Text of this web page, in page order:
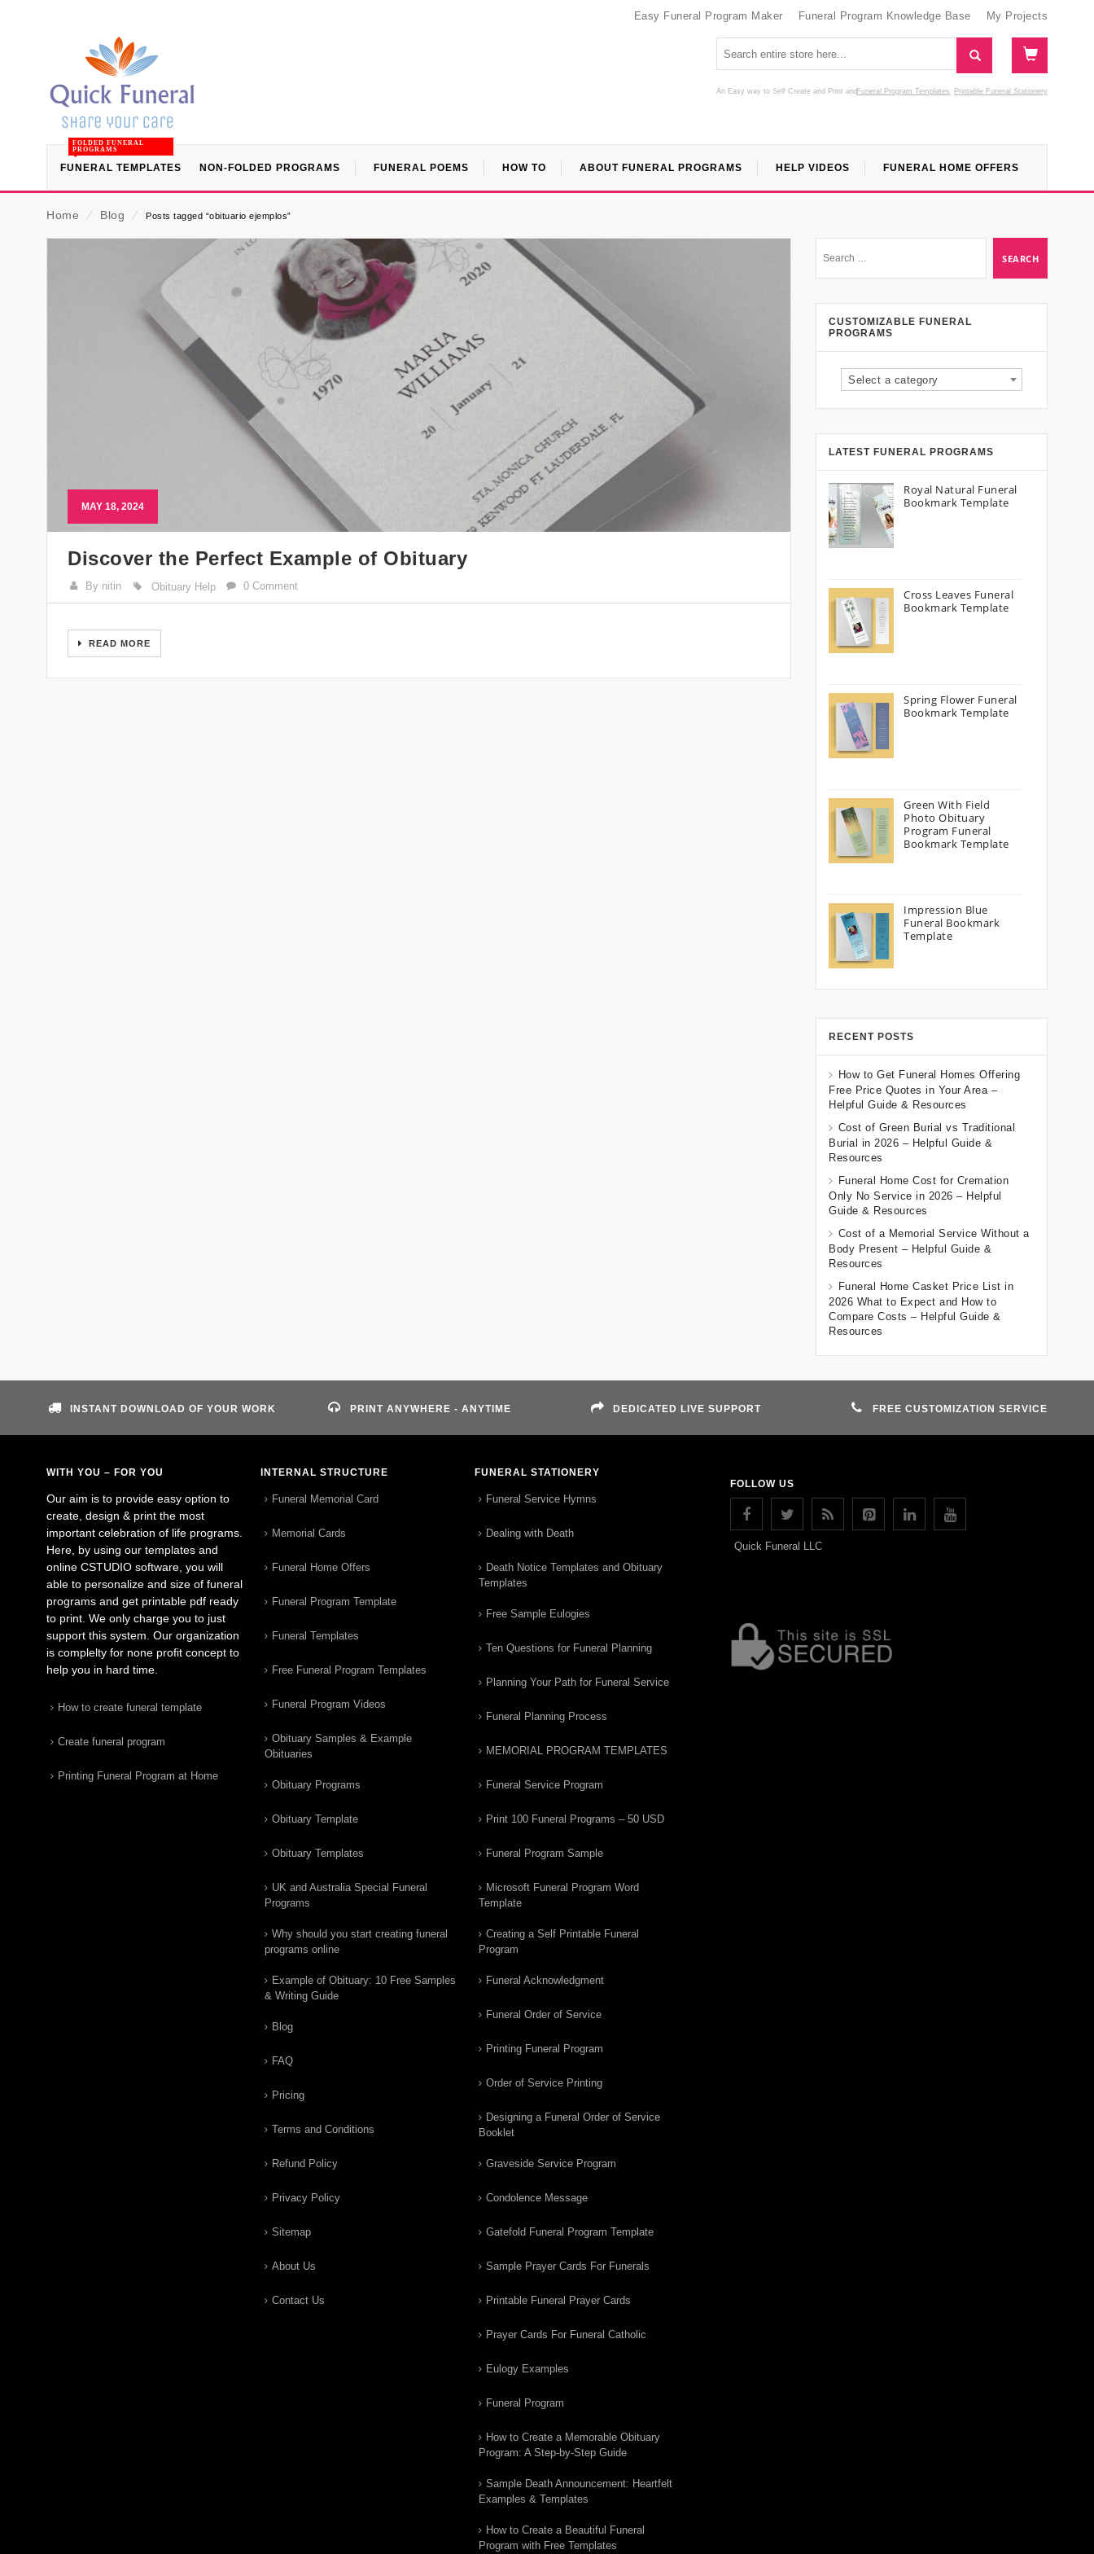
Easy Funeral Program Maker Funeral Program Knowledge Base My Projects
An Easy way to Self Create and Print Funeral Program Templates
and Printable Funeral Stationery
FUNERAL TEMPLATES
FOLDED FUNERAL
PROGRAMS
NON-FOLDED PROGRAMS FUNERAL POEMS HOW TO ABOUT FUNERAL PROGRAMS HELP VIDEOS FUNERAL HOME OFFERS
Home ⁄ Blog ⁄ Posts tagged “obituario ejemplos”
MAY 18, 2024
Discover the Perfect Example of Obituary
By nitin Obituary Help 0 Comment
READ MORE
CUSTOMIZABLE FUNERAL
PROGRAMS
Select a category
LATEST FUNERAL PROGRAMS
Royal Natural Funeral
Bookmark Template
Cross Leaves Funeral
Bookmark Template
Spring Flower Funeral
Bookmark Template
Green With Field
Photo Obituary
Program Funeral
Bookmark Template
Impression Blue
Funeral Bookmark
Template
RECENT POSTS
How to Get Funeral Homes Offering
Free Price Quotes in Your Area –
Helpful Guide & Resources
Cost of Green Burial vs Traditional
Burial in 2026 – Helpful Guide &
Resources
Funeral Home Cost for Cremation
Only No Service in 2026 – Helpful
Guide & Resources
Cost of a Memorial Service Without a
Body Present – Helpful Guide &
Resources
Funeral Home Casket Price List in
2026 What to Expect and How to
Compare Costs – Helpful Guide &
Resources
INSTANT DOWNLOAD OF YOUR WORK PRINT ANYWHERE - ANYTIME DEDICATED LIVE SUPPORT FREE CUSTOMIZATION SERVICE
WITH YOU – FOR YOU
Our aim is to provide easy option to
create, design & print the most
important celebration of life programs.
Here, by using our templates and
online CSTUDIO software, you will
able to personalize and size of funeral
programs and get printable pdf ready
to print. We only charge you to just
support this system. Our organization
is complelty for none profit concept to
help you in hard time.
How to create funeral template
Create funeral program
Printing Funeral Program at Home
INTERNAL STRUCTURE
Funeral Memorial Card
Memorial Cards
Funeral Home Offers
Funeral Program Template
Funeral Templates
Free Funeral Program Templates
Funeral Program Videos
Obituary Samples & Example
Obituaries
Obituary Programs
Obituary Template
Obituary Templates
UK and Australia Special Funeral
Programs
Why should you start creating funeral
programs online
Example of Obituary: 10 Free Samples
& Writing Guide
Blog
FAQ
Pricing
Terms and Conditions
Refund Policy
Privacy Policy
Sitemap
About Us
Contact Us
FUNERAL STATIONERY
Funeral Service Hymns
Dealing with Death
Death Notice Templates and Obituary
Templates
Free Sample Eulogies
Ten Questions for Funeral Planning
Planning Your Path for Funeral Service
Funeral Planning Process
MEMORIAL PROGRAM TEMPLATES
Funeral Service Program
Print 100 Funeral Programs – 50 USD
Funeral Program Sample
Microsoft Funeral Program Word
Template
Creating a Self Printable Funeral
Program
Funeral Acknowledgment
Funeral Order of Service
Printing Funeral Program
Order of Service Printing
Designing a Funeral Order of Service
Booklet
Graveside Service Program
Condolence Message
Gatefold Funeral Program Template
Sample Prayer Cards For Funerals
Printable Funeral Prayer Cards
Prayer Cards For Funeral Catholic
Eulogy Examples
Funeral Program
How to Create a Memorable Obituary
Program: A Step-by-Step Guide
Sample Death Announcement: Heartfelt
Examples & Templates
How to Create a Beautiful Funeral
Program with Free Templates
FOLLOW US
Quick Funeral LLC